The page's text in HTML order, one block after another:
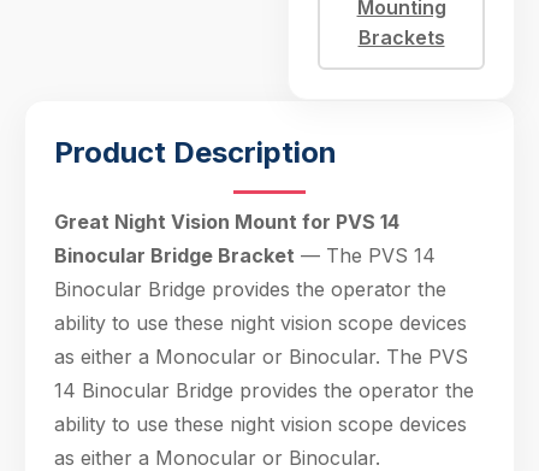
Mounting
Brackets
Product Description
Great Night Vision Mount for PVS 14
Binocular Bridge Bracket — The PVS 14
Binocular Bridge provides the operator the
ability to use these night vision scope devices
as either a Monocular or Binocular. The PVS
14 Binocular Bridge provides the operator the
ability to use these night vision scope devices
as either a Monocular or Binocular.
Hello! Welcome to PPT Outdoor. How can I
help you today? Feel free to ask about our